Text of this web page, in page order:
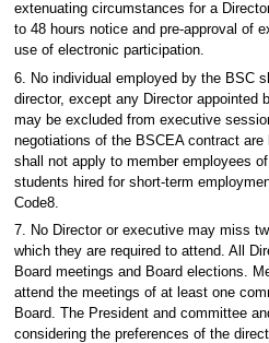
extenuating circumstances for a
to 48 hours notice and pre-approval of
use of electronic participation.
6. No individual employed by the BSC
director, except any Director appointed
may be excluded from executive
negotiations of the BSCEA contract
shall not apply to member employees
students hired for short-term
Code8.
7. No Director or executive may miss
which they are required to attend. All
Board meetings and Board elections.
attend the meetings of at least one
Board. The President and committee
considering the preferences of the